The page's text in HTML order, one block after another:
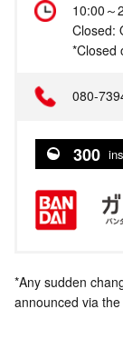
10:00～
Closed:
*Closed
080-
300
*Any sudden
announced via